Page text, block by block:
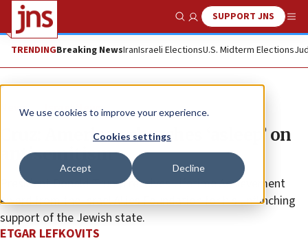
We use cookies to improve your experience.
Cookies settings
Accept Decline
Show SearchSUPPORT JNS
TRENDINGBreaking NewsIranIsraeli ElectionsU.S. Midterm Elections
News Israel News
Cruz: American churches ‘asleep’ on
antisemitism
President Donald Trump receives Lifetime Achievement
Award from the Israel Allies Foundation for his unflinching
support of the Jewish state.
ETGAR LEFKOVITS